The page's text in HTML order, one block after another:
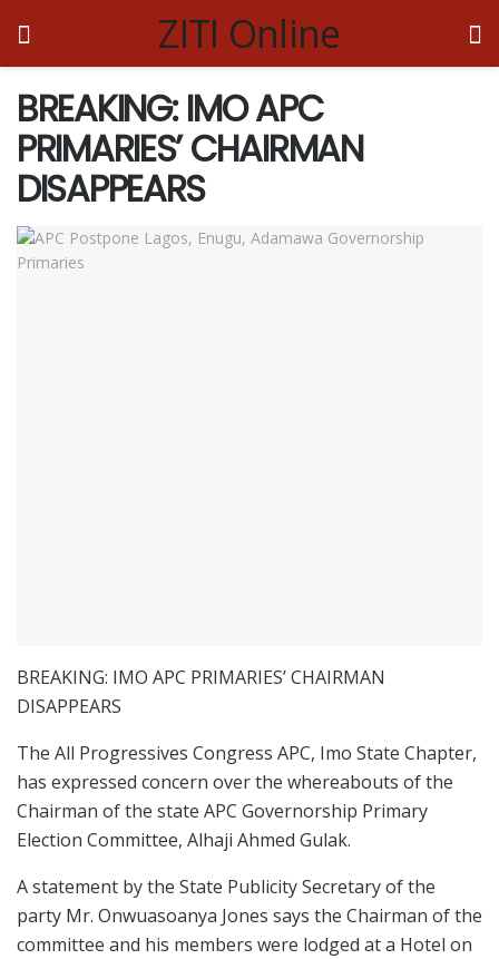
ZITI Online
BREAKING: IMO APC
PRIMARIES’ CHAIRMAN
DISAPPEARS
BREAKING: IMO APC PRIMARIES’ CHAIRMAN
DISAPPEARS
The All Progressives Congress APC, Imo State Chapter,
has expressed concern over the whereabouts of the
Chairman of the state APC Governorship Primary
Election Committee, Alhaji Ahmed Gulak.
A statement by the State Publicity Secretary of the
party Mr. Onwuasoanya Jones says the Chairman of the
committee and his members were lodged at a Hotel on